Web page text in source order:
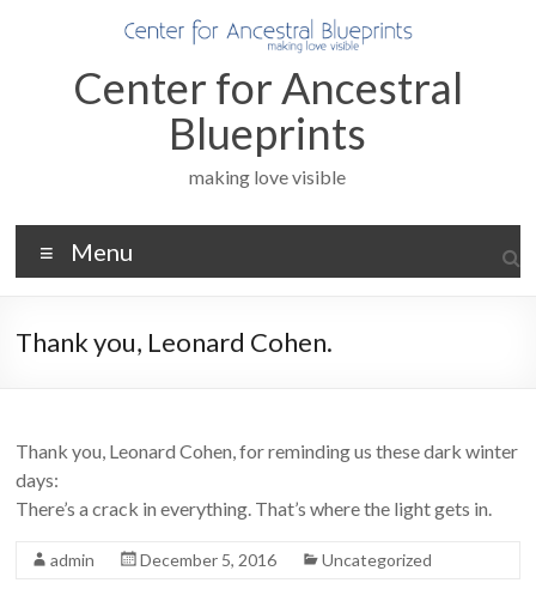
Center for Ancestral
Blueprints
making love visible
Menu
Thank you, Leonard Cohen.
Thank you, Leonard Cohen, for reminding us these dark winter
days:
There’s a crack in everything. That’s where the light gets in.
admin December 5, 2016 Uncategorized